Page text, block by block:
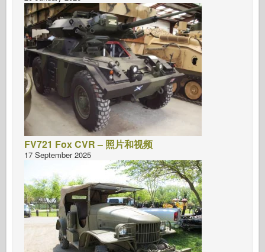
FV721 Fox CVR – 照片和视频
17 September 2025